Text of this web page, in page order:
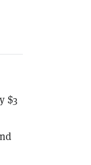
$3